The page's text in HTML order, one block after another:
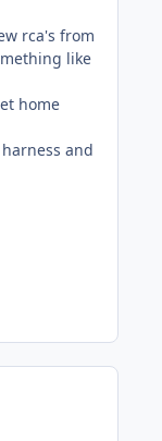
rca's from
like
home
and